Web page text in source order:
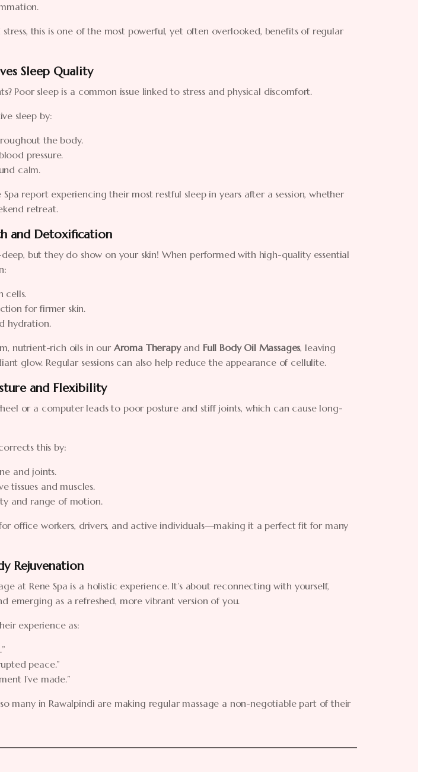
this is one of the most powerful, yet often overlooked, benefits of regular
Sleep Quality
Poor sleep is a common issue linked to stress and physical discomfort.
sleep by:
the body.
pressure.
calm.
report experiencing their most restful sleep in years after a session, whether
retreat.
and Detoxification
deep, but they do show on your skin! When performed with high-quality essential
cells.
for firmer skin.
hydration.
nutrient-rich oils in our Aroma Therapyand Full Body Oil Massages, leaving
glow. Regular sessions can also help reduce the appearance of cellulite.
and Flexibility
or a computer leads to poor posture and stiff joints, which can cause long-
this by:
and joints.
tissues and muscles.
and range of motion.
office workers, drivers, and active individuals—making it a perfect fit for many
Rejuvenation
at Rene Spa is a holistic experience. It’s about reconnecting with yourself,
emerging as a refreshed, more vibrant version of you.
experience as:
peace.”
I’ve made.”
many in Rawalpindi are making regular massage a non-negotiable part of their